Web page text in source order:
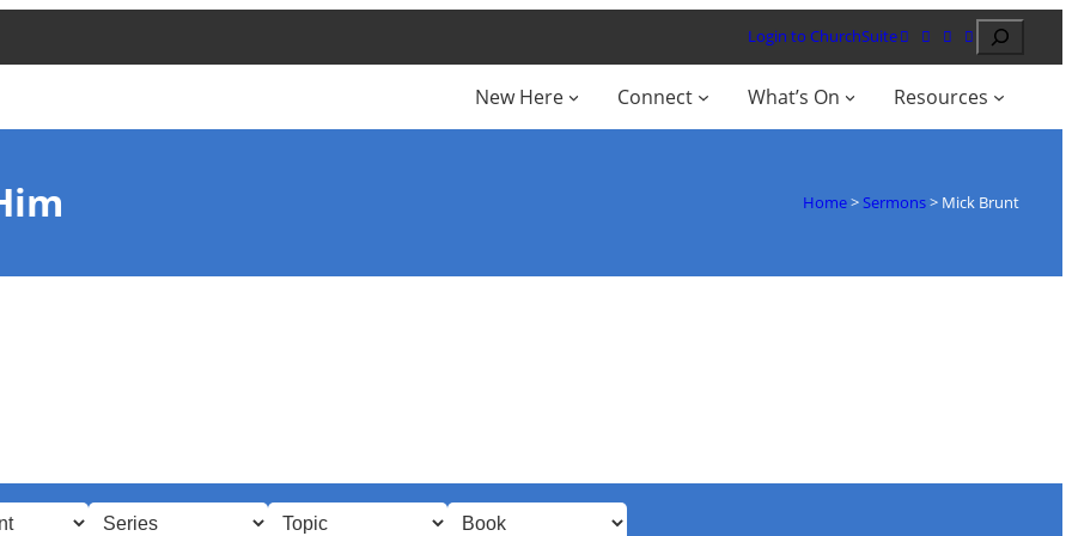
Login to ChurchSuite Search
New Here Connect What’s On Resources
Home> Sermons> Mick Brunt